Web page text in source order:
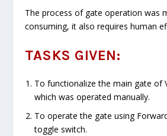
The process of gate operation was
consuming, it also requires human
TASKS GIVEN:
To functionalize the main gate of
which was operated manually.
To operate the gate using
toggle switch.